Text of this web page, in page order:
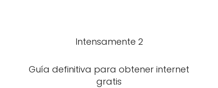
Intensamente 2
Guía definitiva para obtener internet
gratis